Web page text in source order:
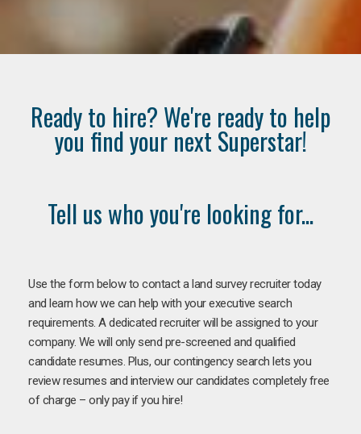
Ready to hire? We're ready to help
you find your next Superstar!
Tell us who you're looking for...
Use the form below to contact a land survey recruiter today
and learn how we can help with your executive search
requirements. A dedicated recruiter will be assigned to your
company. We will only send pre-screened and qualified
candidate resumes. Plus, our contingency search lets you
review resumes and interview our candidates completely free
of charge – only pay if you hire!